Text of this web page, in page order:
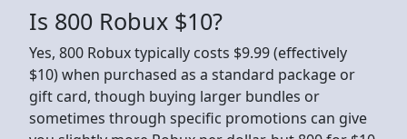
Is 800 Robux $10?
Yes, 800 Robux typically costs $9.99 (effectively
$10) when purchased as a standard package or
gift card, though buying larger bundles or
sometimes through specific promotions can give